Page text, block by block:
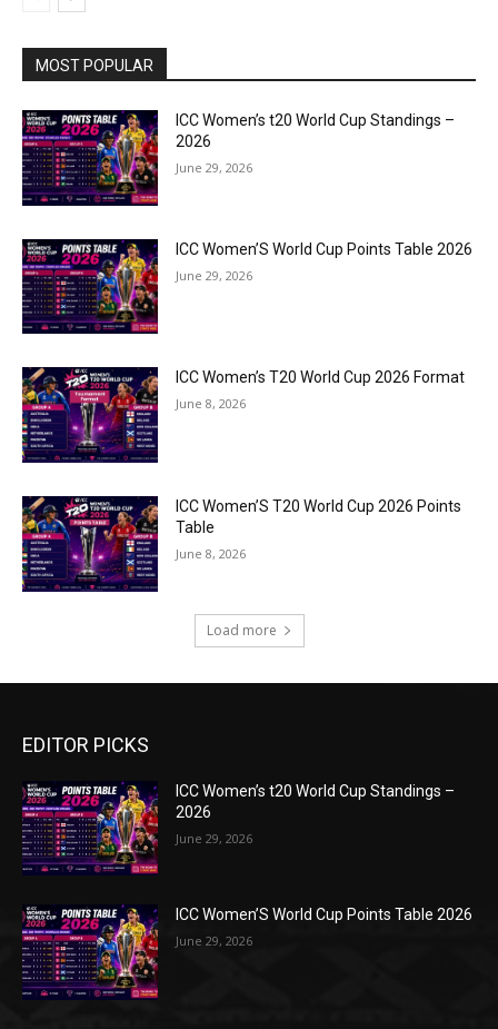
MOST POPULAR
ICC Women’s t20 World Cup Standings –
2026
June 29, 2026
ICC Women’S World Cup Points Table 2026
June 29, 2026
ICC Women’s T20 World Cup 2026 Format
June 8, 2026
ICC Women’S T20 World Cup 2026 Points
Table
June 8, 2026
Load more
EDITOR PICKS
ICC Women’s t20 World Cup Standings –
2026
June 29, 2026
ICC Women’S World Cup Points Table 2026
June 29, 2026